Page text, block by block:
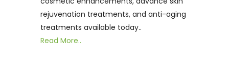
rejuvenation treatments, and anti-aging
treatments available today..
Read More..